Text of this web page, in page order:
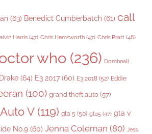
(63) Benedict Cumberbatch (61) call
Harris (47) Chris Hemsworth (47) Chris Pratt (48)
who (236) Domhnall
Drake (64) E3 2017 (60) E3 2018 (52) Eddie
(100) grand theft auto (57)
V(119) gta 5 (50) gta5 (47) gta v
No.9 (60) Jenna Coleman (80) Jess